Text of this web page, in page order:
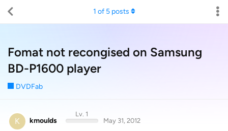
Fomat not recongised on Samsung
BD-P1600 player
DVDFab
1 of 5posts
K kmoulds
Lv. 1
May 31, 2012